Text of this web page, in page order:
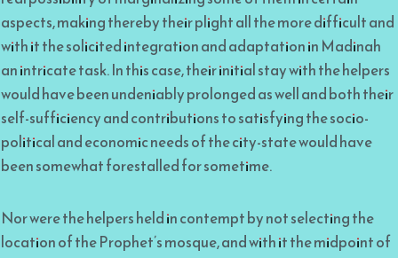
aspects, making thereby their plight all the more difficult and
with it the solicited integration and adaptation in Madinah
an intricate task. In this case, their initial stay with the helpers
would have been undeniably prolonged as well and both their
self-sufficiency and contributions to satisfying the socio-
political and economic needs of the city-state would have
been somewhat forestalled for sometime.
Nor were the helpers held in contempt by not selecting the
location of the Prophet’s mosque, and with it the midpoint of